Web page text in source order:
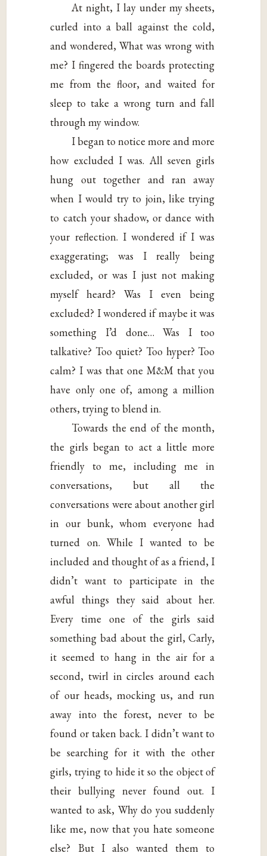
At night, I lay under my sheets,
curled into a ball against the cold,
and wondered, What was wrong with
me? I fingered the boards protecting
me from the floor, and waited for
sleep to take a wrong turn and fall
through my window.
I began to notice more and more
how excluded I was. All seven girls
hung out together and ran away
when I would try to join, like trying
to catch your shadow, or dance with
your reflection. I wondered if I was
exaggerating; was I really being
excluded, or was I just not making
myself heard? Was I even being
excluded? I wondered if maybe it was
something I’d done… Was I too
talkative? Too quiet? Too hyper? Too
calm? I was that one M&M that you
have only one of, among a million
others, trying to blend in.
Towards the end of the month,
the girls began to act a little more
friendly to me, including me in
conversations, but all the
conversations were about another girl
in our bunk, whom everyone had
turned on. While I wanted to be
included and thought of as a friend, I
didn’t want to participate in the
awful things they said about her.
Every time one of the girls said
something bad about the girl, Carly,
it seemed to hang in the air for a
second, twirl in circles around each
of our heads, mocking us, and run
away into the forest, never to be
found or taken back. I didn’t want to
be searching for it with the other
girls, trying to hide it so the object of
their bullying never found out. I
wanted to ask, Why do you suddenly
like me, now that you hate someone
else? But I also wanted them to